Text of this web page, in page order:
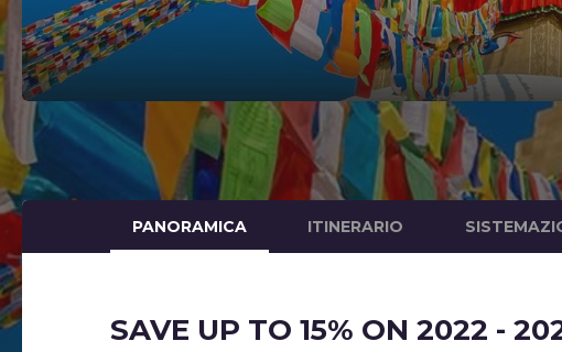
PANORAMICA ITINERARIO
SAVE UP TO 15% ON 2022 -